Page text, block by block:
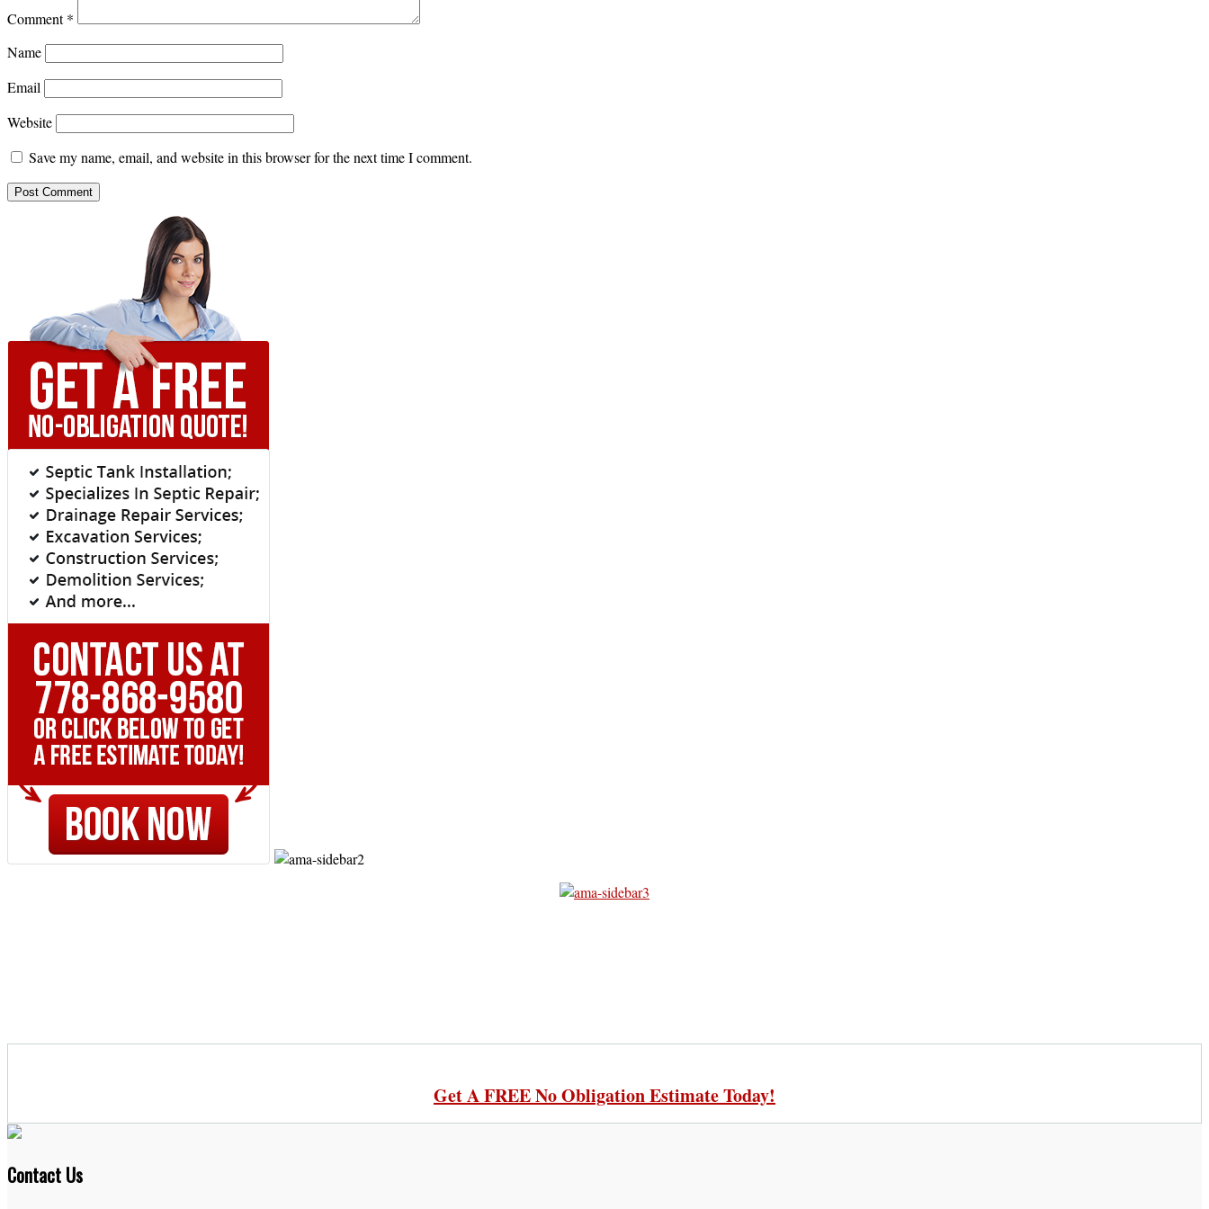
Comment*
Name
Email
Website
Save my name, email, and website in this browser for the next time I comment.
Get A FREE No Obligation Estimate Today!
Contact Us